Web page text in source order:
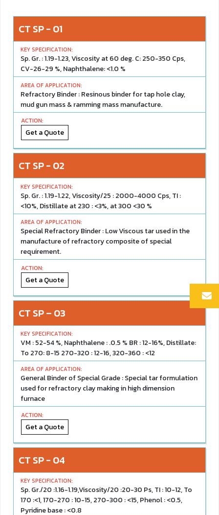
CT SP - 01
Sp. Gr. : 1.19-1.23, Viscosity at 60 deg. C: 250-350 Cps,
CV-26-29 %, Naphthalene: <1.0 %
Refractory Binder : Resinous binder for tap hole clay,
mud gun mass & ramming mass manufacture.
Get a Quote
CT SP - 02
Sp. Gr. : 1.19-1.22, Viscosity/25 : 2000-4000 Cps, TI :
<10%, Distillate at 230 : <3%, at 300 <30 %
Special Refractory Binder : Low Viscous tar used in the
manufacture of refractory composite of special
requirement.
Get a Quote
CT SP – 03
VM : 52-54 %, Naphthalene : .0.5 % BR : 12-16%, Distillate:
To 270: 8-15 270-320 : 12-16, 320-360 : <12
General Binder of Special Grade : Special tar formulation
used for refractory clay making in high dimension
furnace
Get a Quote
CT SP - 04
Sp. Gr./20 :1.16-1.19,Viscosity/20 :20-30 Ps, TI : 10-12, To
170 :<1, 170-270 : 10-15, 270-300 : <15, Phenol : <0.5,
Pyridine base : <0.8